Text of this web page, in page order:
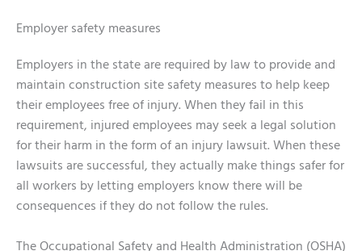
Employer safety measures
Employers in the state are required by law to provide and
maintain construction site safety measures to help keep
their employees free of injury. When they fail in this
requirement, injured employees may seek a legal solution
for their harm in the form of an injury lawsuit. When these
lawsuits are successful, they actually make things safer for
all workers by letting employers know there will be
consequences if they do not follow the rules.
The Occupational Safety and Health Administration (OSHA)